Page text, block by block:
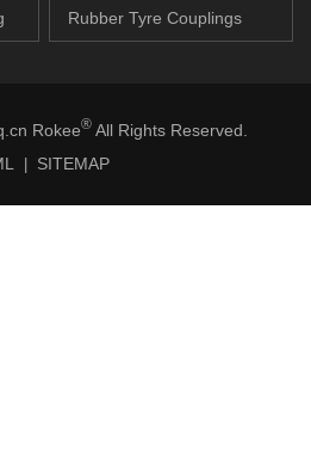
Rubber Tyre Couplings
Rokee®All Rights Reserved.
SITEMAP